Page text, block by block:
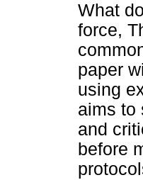
What
force,
paper
using
aims to
and
before